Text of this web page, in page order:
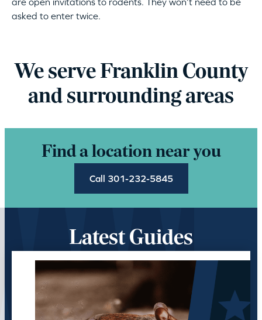
asked to enter twice.
We serve Franklin County
and surrounding areas
Find a location near you
Call 301-232-5845
Latest Guides